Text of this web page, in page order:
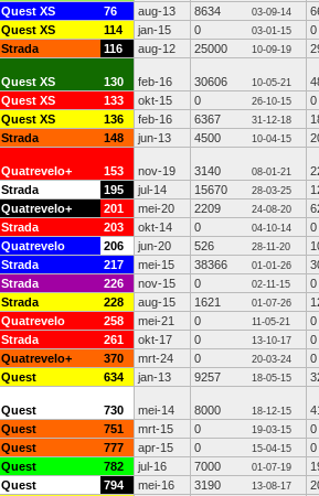
Quest XS 76 aug-13 8634 03-09-14
Quest XS 114 jan-15 0 03-01-15
0
Strada 116 aug-12 25000 10-09-19
Quest XS 130 feb-16 30606 10-05-21
Quest XS 133 okt-15 0 26-10-15
0
Quest XS 136 feb-16 6367 31-12-18
Strada 148 jun-13 4500 10-04-15
Quatrevelo+ 153 nov-19 3140 08-01-21
Strada 195 jul-14 15670 28-03-25
Quatrevelo+ 201 mei-20 2209 24-08-20
Strada 203 okt-14 0 04-10-14
0
Quatrevelo 206 jun-20 526 28-11-20
Strada 217 mei-15 38366 01-01-26
Strada 226 nov-15 0 02-11-15
0
Strada 228 aug-15 1621 01-07-26
Quatrevelo 258 mei-21 0 11-05-21
0
Strada 261 okt-17 0 13-10-17
0
Quatrevelo+ 370 mrt-24 0 20-03-24
0
Quest 634 jan-13 9257 18-05-15
Quest 730 mei-14 8000 18-12-15
Quest 751 mrt-15 0 19-03-15
0
Quest 777 apr-15 0 15-04-15
0
Quest 782 jul-16 7000 01-07-19
Quest 794 mei-16 3190 13-08-17